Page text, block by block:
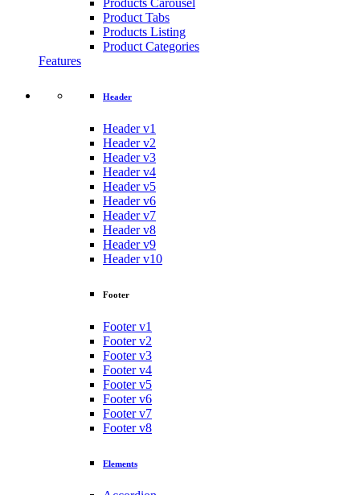
Products Carousel
Product Tabs
Products Listing
Product Categories
Features
Header
Header v1
Header v2
Header v3
Header v4
Header v5
Header v6
Header v7
Header v8
Header v9
Header v10
Footer
Footer v1
Footer v2
Footer v3
Footer v4
Footer v5
Footer v6
Footer v7
Footer v8
Elements